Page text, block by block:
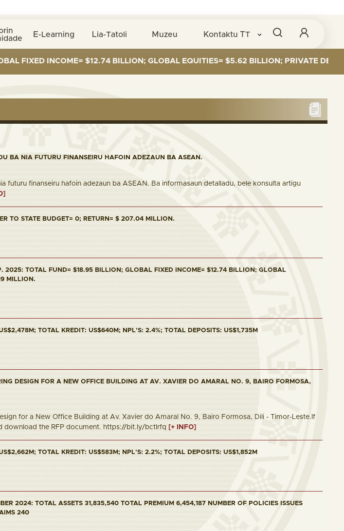
E-Learning Lia-Tatoli Muzeu Kontaktu TT
INCOME= $12.74 BILLION; GLOBAL EQUITIES= $5.62 BILLION; PRIVATE DEBT= $589
BA NIA FUTURU FINANSEIRU HAFOIN ADEZAUN BA ASEAN.
futuru finanseiru hafoin adezaun ba ASEAN. Ba informasaun detalladu, bele konsulta artigu
TO STATE BUDGET= 0; RETURN= $ 207.04 MILLION.
2025: TOTAL FUND= $18.95 BILLION; GLOBAL FIXED INCOME= $12.74 BILLION; GLOBAL
MILLION.
TOTAL KREDIT: US$640M; NPL'S: 2.4%; TOTAL DEPOSITS: US$1,735M
DESIGN FOR A NEW OFFICE BUILDING AT AV. XAVIER DO AMARAL NO. 9, BAIRO FORMOSA,
for a New Office Building at Av. Xavier do Amaral No. 9, Bairo Formosa, Dili - Timor-Leste.If
download the RFP document. https://bit.ly/bctlrfq [+ INFO]
TOTAL KREDIT: US$583M; NPL'S: 2.2%; TOTAL DEPOSITS: US$1,852M
2024: TOTAL ASSETS 31,835,540 TOTAL PREMIUM 6,454,187 NUMBER OF POLICIES ISSUES
240